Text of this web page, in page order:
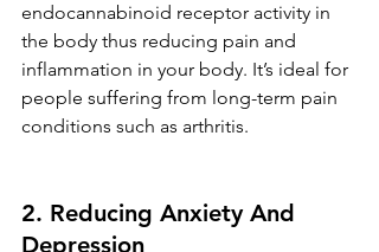
endocannabinoid receptor activity in
the body thus reducing pain and
inflammation in your body. It’s ideal for
people suffering from long-term pain
conditions such as arthritis.
2. Reducing Anxiety And
Depression